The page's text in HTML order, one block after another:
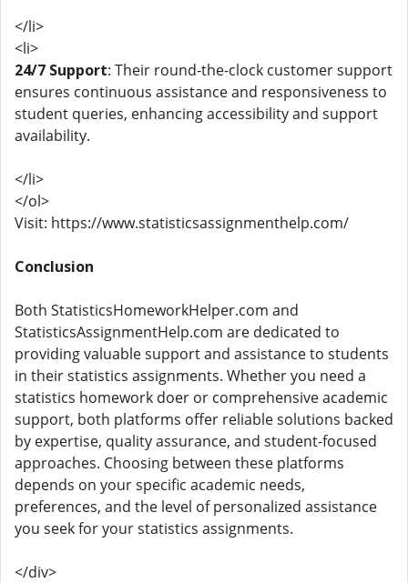
</li>
<li>
24/7 Support: Their round-the-clock customer support
ensures continuous assistance and responsiveness to
student queries, enhancing accessibility and support
availability.
</li>
</ol>
Visit: https://www.statisticsassignmenthelp.com/
Conclusion
Both StatisticsHomeworkHelper.com and
StatisticsAssignmentHelp.com are dedicated to
providing valuable support and assistance to students
in their statistics assignments. Whether you need a
statistics homework doer or comprehensive academic
support, both platforms offer reliable solutions backed
by expertise, quality assurance, and student-focused
approaches. Choosing between these platforms
depends on your specific academic needs,
preferences, and the level of personalized assistance
you seek for your statistics assignments.
</div>